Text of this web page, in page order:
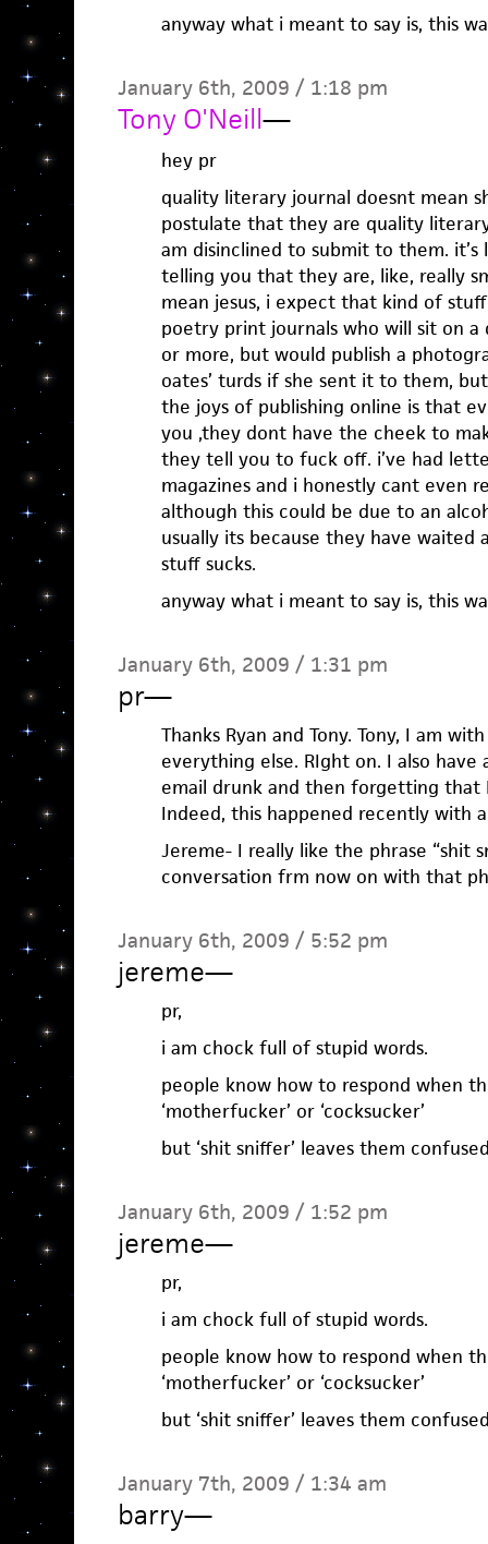
anyway what i meant to say is, this
January 6th, 2009 / 1:18 pm
Tony O'Neill—
hey pr
quality literary journal doesnt mean
postulate that they are quality
am disinclined to submit to them. it’s
telling you that they are, like, really
mean jesus, i expect that kind of
poetry print journals who will sit on a
or more, but would publish a
oates’ turds if she sent it to them,
the joys of publishing online is that
you ,they dont have the cheek to
they tell you to fuck off. i’ve had
magazines and i honestly cant even
although this could be due to an
usually its because they have
stuff sucks.
anyway what i meant to say is, this
January 6th, 2009 / 1:31 pm
pr—
Thanks Ryan and Tony. Tony, I am
everything else. RIght on. I also
email drunk and then forgetting
Indeed, this happened recently with
Jereme- I really like the phrase “shit
conversation frm now on with that
January 6th, 2009 / 5:52 pm
jereme—
pr,
i am chock full of stupid words.
people know how to respond when
‘motherfucker’ or ‘cocksucker’
but ‘shit sniffer’ leaves them
January 6th, 2009 / 1:52 pm
jereme—
pr,
i am chock full of stupid words.
people know how to respond when
‘motherfucker’ or ‘cocksucker’
but ‘shit sniffer’ leaves them
January 7th, 2009 / 1:34 am
barry—